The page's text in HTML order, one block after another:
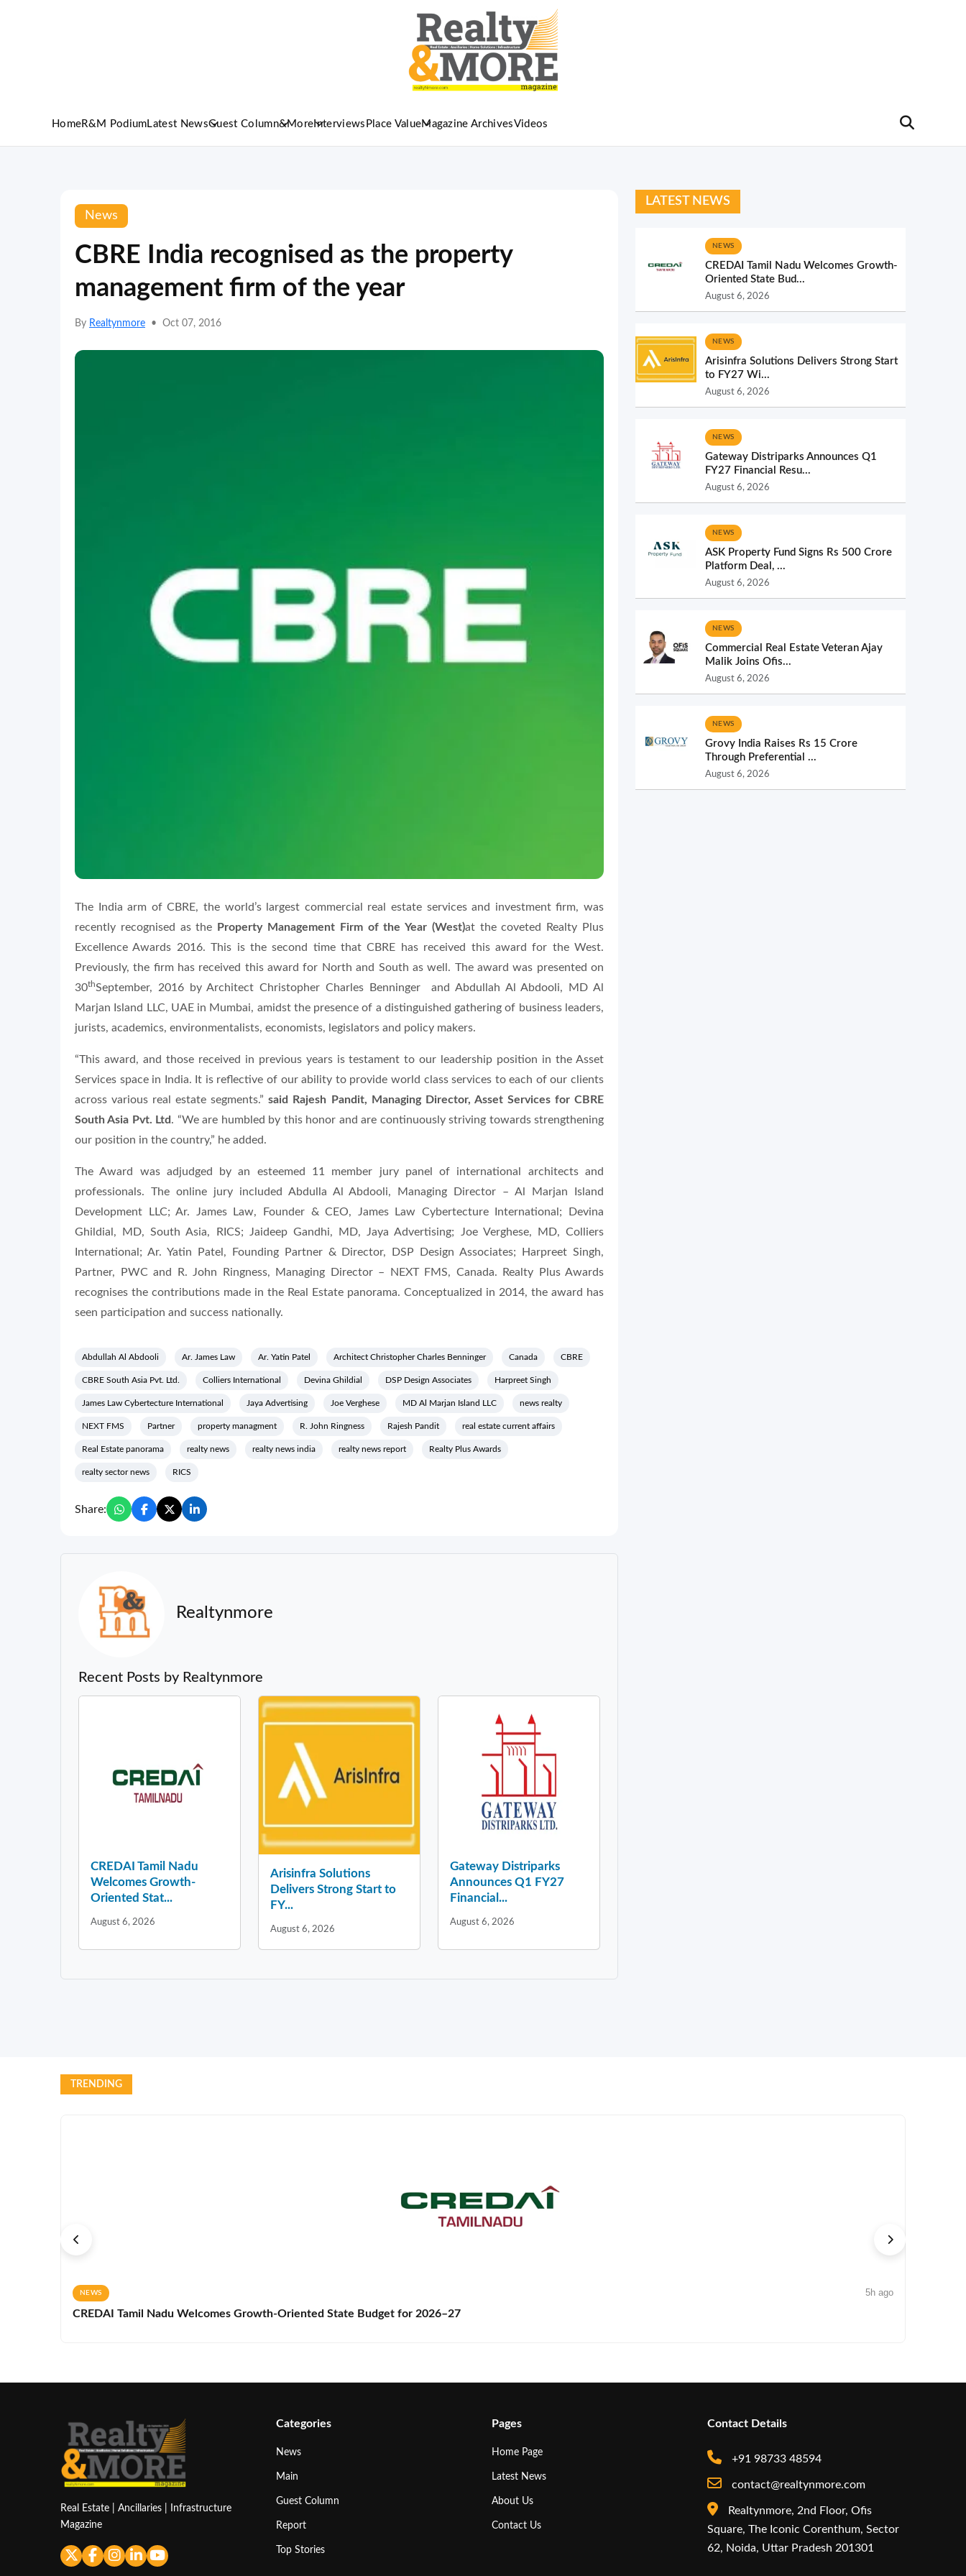
HomeR&M Podium Latest NewsGuest Column&More Interviews Place ValueMagazine ArchivesVideos
News
CBRE India recognised as the property
management firm of the year
By Realtynmore • Oct 07, 2016
The India arm of CBRE, the world’s largest commercial real estate services and investment firm, was
recently recognised as the
Property Management Firm of the Year (West)at the coveted Realty Plus
Excellence Awards 2016. This is the second time that CBRE has received this award for the West.
Previously, the firm has received this award for North and South as well. The award was presented on
30thSeptember, 2016 by Architect Christopher Charles Benninger and Abdullah Al Abdooli, MD Al
Marjan Island LLC, UAE in Mumbai, amidst the presence of a distinguished gathering of business leaders,
jurists, academics, environmentalists, economists, legislators and policy makers.
“This award, and those received in previous years is testament to our leadership position in the Asset
Services space in India. It is reflective of our ability to provide world class services to each of our clients
across various real estate segments.”said Rajesh Pandit, Managing Director, Asset Services for CBRE
South Asia Pvt. Ltd . “We are humbled by this honor and are continuously striving towards strengthening
our position in the country,” he added.
The Award was adjudged by an esteemed 11 member jury panel of international architects and
professionals. The online jury included Abdulla Al Abdooli, Managing Director – Al Marjan Island
Development LLC; Ar. James Law, Founder & CEO, James Law Cybertecture International; Devina
Ghildial, MD, South Asia, RICS; Jaideep Gandhi, MD, Jaya Advertising; Joe Verghese, MD, Colliers
International; Ar. Yatin Patel, Founding Partner & Director, DSP Design Associates; Harpreet Singh,
Partner, PWC and R. John Ringness, Managing Director – NEXT FMS, Canada. Realty Plus Awards
recognises the contributions made in the Real Estate panorama. Conceptualized in 2014, the award has
seen participation and success nationally.
Abdullah Al Abdooli Ar. James Law Ar. Yatin Patel Architect Christopher Charles Benninger Canada CBRE
CBRE South Asia Pvt. Ltd. Colliers International Devina Ghildial DSP Design Associates Harpreet Singh
James Law Cybertecture International Jaya Advertising Joe Verghese MD Al Marjan Island LLC news realty
NEXT FMS Partner property managment R. John Ringness Rajesh Pandit real estate current affairs
Real Estate panorama realty news realty news india realty news report Realty Plus Awards
realty sector news RICS
Share:
Realtynmore
Recent Posts by Realtynmore
CREDAI Tamil Nadu
Welcomes Growth-
Oriented Stat...
August 6, 2026
Arisinfra Solutions
Delivers Strong Start to
FY...
August 6, 2026
Gateway Distriparks
Announces Q1 FY27
Financial...
August 6, 2026
LATEST NEWS
NEWS
CREDAI Tamil Nadu Welcomes Growth-
Oriented State Bud...
August 6, 2026
NEWS
Arisinfra Solutions Delivers Strong Start
to FY27 Wi...
August 6, 2026
NEWS
Gateway Distriparks Announces Q1
FY27 Financial Resu...
August 6, 2026
NEWS
ASK Property Fund Signs Rs 500 Crore
Platform Deal, ...
August 6, 2026
NEWS
Commercial Real Estate Veteran Ajay
Malik Joins Ofis...
August 6, 2026
NEWS
Grovy India Raises Rs 15 Crore
Through Preferential ...
August 6, 2026
TRENDING
NEWS 5h ago
CREDAI Tamil Nadu Welcomes Growth-Oriented State Budget for 2026–27
Real Estate | Ancillaries | Infrastructure
Magazine
Categories
News
Main
Guest Column
Report
Top Stories
Pages
Home Page
Latest News
About Us
Contact Us
Contact Details
+91 98733 48594
contact@realtynmore.com
Realtynmore, 2nd Floor, Ofis
Square, The Iconic Corenthum, Sector
62, Noida, Uttar Pradesh 201301